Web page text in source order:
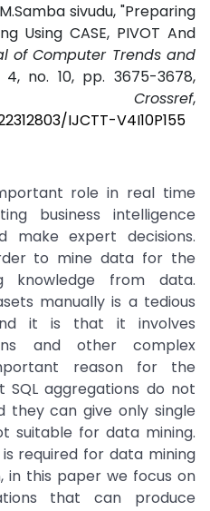
sivudu, "Preparing
Using CASE, PIVOT And
of Computer Trends and
4, no. 10, pp. 3675-3678,
Crossref,
IJCTT-V4I10P155
role in real time
business intelligence
make expert decisions.
to mine data for the
knowledge from data.
manually is a tedious
it is that it involves
and other complex
reason for the
aggregations do not
they can give only single
suitable for data mining.
required for data mining
in this paper we focus on
that can produce